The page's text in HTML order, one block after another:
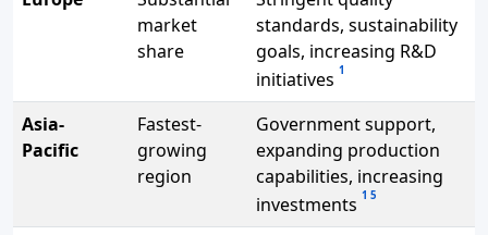
market
share
standards, sustainability
goals, increasing R&D
initiatives 1
Asia-
Pacific
Fastest-
growing
region
Government support,
expanding production
capabilities, increasing
investments 1 5